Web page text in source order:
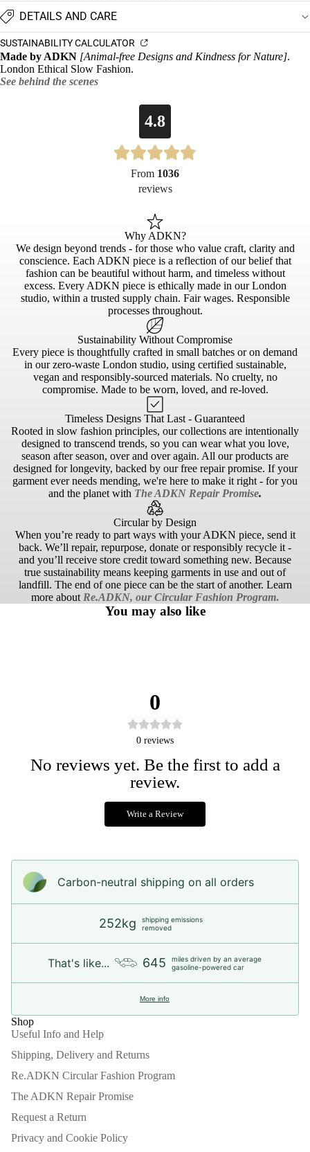
DETAILS AND CARE
SUSTAINABILITY CALCULATOR
Made by ADKN [Animal-free Designs and Kindness for Nature].
London Ethical Slow Fashion.
See behind the scenes
4.8
From 1036
reviews
Why ADKN?
We design beyond trends - for those who value craft, clarity and
conscience. Each ADKN piece is a reflection of our belief that
fashion can be beautiful without harm, and timeless without
excess. Every ADKN piece is ethically made in our London
studio, within a trusted supply chain. Fair wages. Responsible
processes throughout.
Sustainability Without Compromise
Every piece is thoughtfully crafted in small batches or on demand
in our zero-waste London studio, using certified sustainable,
vegan and responsibly-sourced materials. No cruelty, no
compromise. Made to be worn, loved, and re-loved.
Timeless Designs That Last - Guaranteed
Rooted in slow fashion principles, our collections are intentionally
designed to transcend trends, so you can wear what you love,
season after season, over and over again. All our products are
designed for longevity, backed by our free repair promise. If your
garment ever needs mending, we're here to make it right - for you
and the planet with The ADKN Repair Promise.
Circular by Design
When you’re ready to part ways with your ADKN piece, send it
back. We’ll repair, repurpose, donate or responsibly recycle it -
and you’ll receive store credit toward something new. Because
true sustainability means keeping garments in use and out of
landfill. The end of one piece can be the start of another. Learn
more about Re.ADKN, our Circular Fashion Program.
You may also like
0
0 reviews
No reviews yet. Be the first to add a
review.
Write a Review
Carbon-neutral shipping on all orders
252kg
shipping emissions
removed
That's like... 645
miles driven by an average
gasoline-powered car
More info
Shop
Useful Info and Help
Shipping, Delivery and Returns
Re.ADKN Circular Fashion Program
The ADKN Repair Promise
Request a Return
Privacy and Cookie Policy